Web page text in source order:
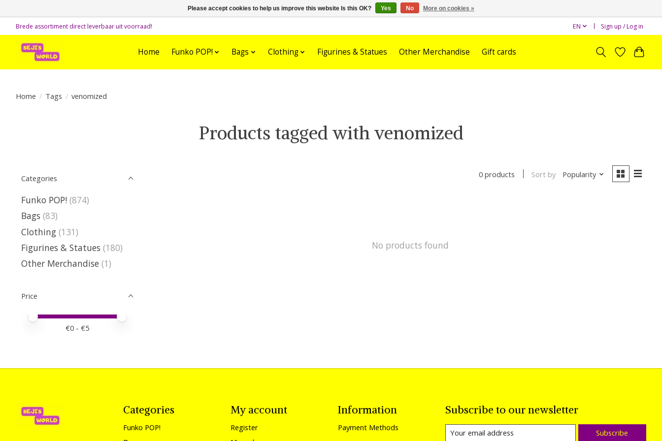
Brede assortiment direct leverbaar uit voorraad! EN Sign up / Log in
Home Funko POP! Bags Clothing Figurines & Statues Other Merchandise Gift cards
Home / Tags / venomized
Products tagged with venomized
Categories
Funko POP! (874)
Bags (83)
Clothing (131)
Figurines & Statues (180)
Other Merchandise (1)
Price
Price minimum value
Price maximum value
€0 - €5
0 products Sort by Popularity
No products found
Categories
Funko POP!
My account
Register
Information
Payment Methods
Subscribe to our newsletter
Subscribe
Please accept cookies to help us improve this website Is this OK? Yes No More on cookies »